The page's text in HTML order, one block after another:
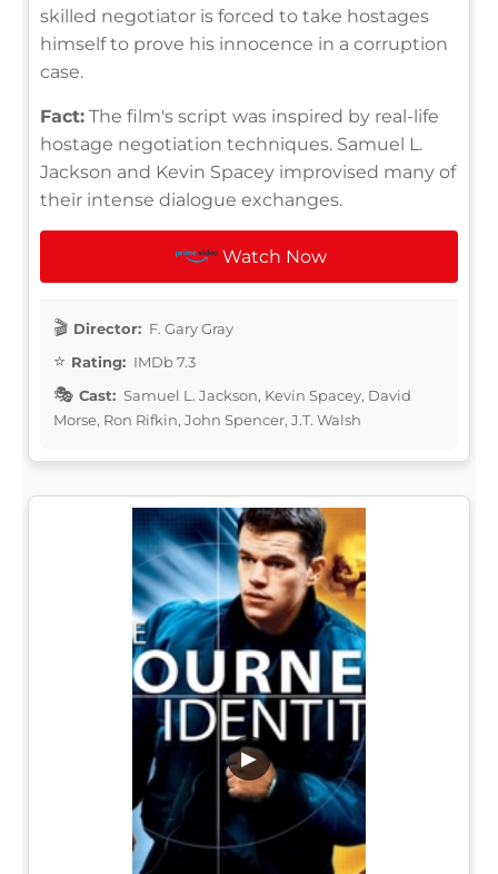
skilled negotiator is forced to take hostages
himself to prove his innocence in a corruption
case.
Fact: The film's script was inspired by real-life
hostage negotiation techniques. Samuel L.
Jackson and Kevin Spacey improvised many of
their intense dialogue exchanges.
Watch Now
Director: F. Gary Gray
Rating: IMDb 7.3
Cast: Samuel L. Jackson, Kevin Spacey, David
Morse, Ron Rifkin, John Spencer, J.T. Walsh
▶